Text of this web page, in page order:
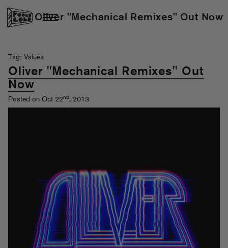
Oliver "Mechanical Remixes" Out Now
Tag: Values
Oliver "Mechanical Remixes" Out
Now
Posted on Oct 22nd, 2013